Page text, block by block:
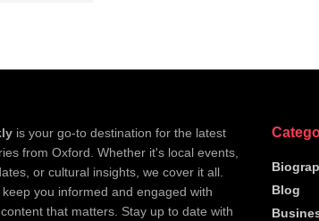
is your go-to destination for the latest
from Oxford. Whether it's local events,
or cultural insights, we cover it all.
you informed and engaged with
that matters. Stay up to date with
Blog